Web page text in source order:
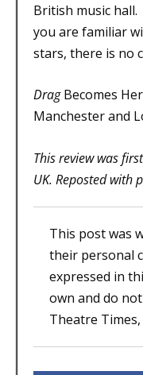
British music
you are familiar
stars, there is no
DragBecomes
Manchester and
This review was
UK. Reposted with
This post was
their personal
expressed in
own and do
Theatre